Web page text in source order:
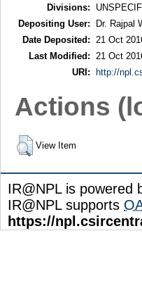
Divisions:
Depositing User:
Dr. Rajpal
Date Deposited:
21 Oct
Last Modified:
21 Oct
URI:
http://
Actions
View Item
IR@NPL is powered
IR@NPL supports
https://